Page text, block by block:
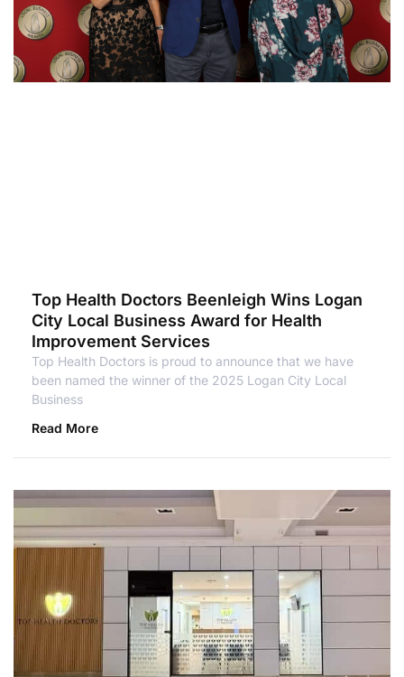
Top Health Doctors Beenleigh Wins Logan
City Local Business Award for Health
Improvement Services
Top Health Doctors is proud to announce that we have
been named the winner of the 2025 Logan City Local
Business
Read More